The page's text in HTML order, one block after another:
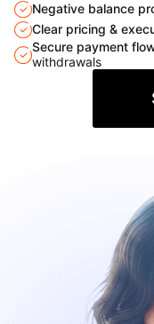
Negative balance
Clear pricing &
Secure payment
withdrawals